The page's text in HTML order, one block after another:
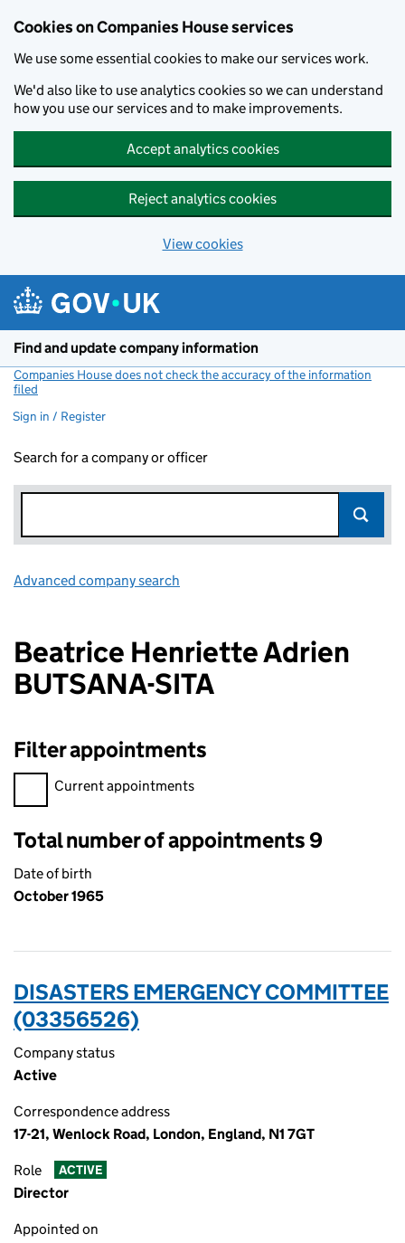
Cookies on Companies House services
We use some essential cookies to make our services work.
We'd also like to use analytics cookies so we can understand
how you use our services and to make improvements.
Accept analytics cookies
Reject analytics cookies
View cookies
Find and update company information
Companies House does not check the accuracy of the information
filed
Sign in / Register
Search for a company or officer
Advanced company search
Beatrice Henriette Adrien
BUTSANA-SITA
Filter appointments
Filter appointments, selecting an input will reload the page.
Current appointments
Total number of appointments 9
Date of birth
October 1965
DISASTERS EMERGENCY COMMITTEE
(03356526)
Company status
Active
Correspondence address
17-21, Wenlock Road, London, England, N1 7GT
Role ACTIVE
Director
Appointed on